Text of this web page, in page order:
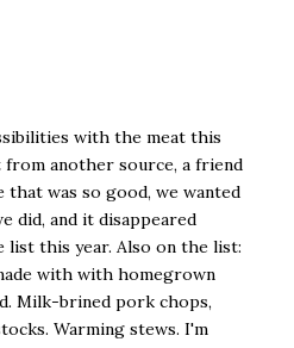
with the meat this
from another source, a friend
that was so good, we wanted
did, and it disappeared
list this year. Also on the list:
with with homegrown
Milk-brined pork chops,
Warming stews. I'm